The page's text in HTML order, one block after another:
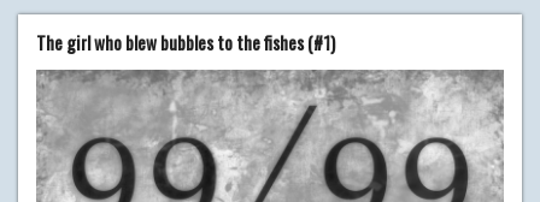
The girl who blew bubbles to the fishes (#1)